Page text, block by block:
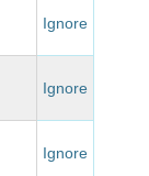
Ignore
Ignore
Ignore